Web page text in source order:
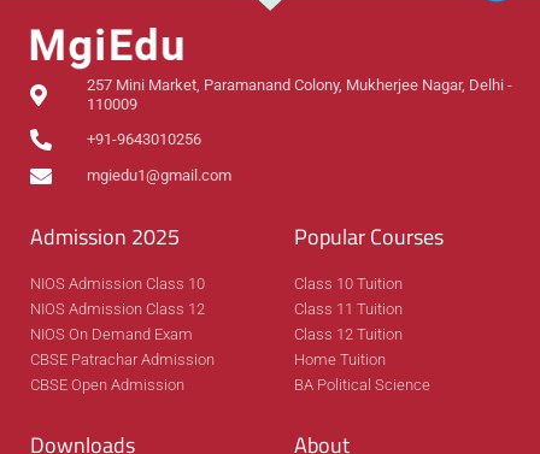
257 Mini Market, Paramanand Colony, Mukherjee Nagar, Delhi -
110009
+91-9643010256
mgiedu1@gmail.com
Admission 2025
NIOS Admission Class 10
NIOS Admission Class 12
NIOS On Demand Exam
CBSE Patrachar Admission
CBSE Open Admission
Popular Courses
Class 10 Tuition
Class 11 Tuition
Class 12 Tuition
Home Tuition
BA Political Science
Downloads About